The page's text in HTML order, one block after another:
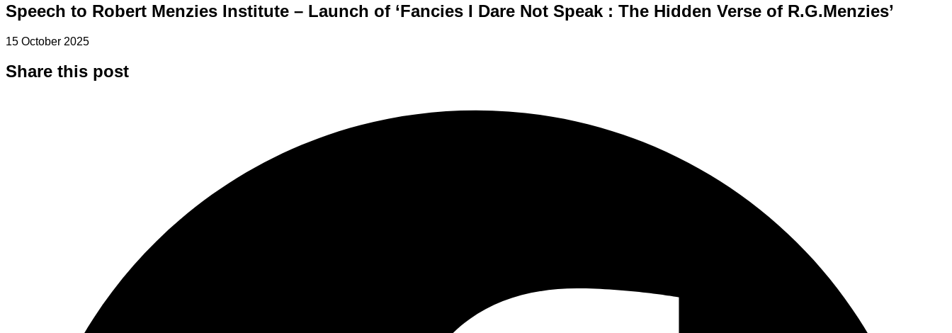
Speech to Robert Menzies Institute – Launch of ‘Fancies I Dare Not Speak : The Hidden Verse of R.G.Menzies’
15 October 2025
Share this post